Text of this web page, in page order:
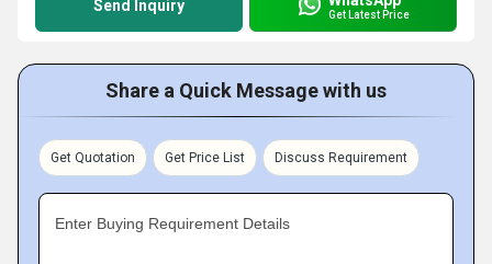
Send Inquiry Get Latest Price
Share a Quick Message with us
Get Quotation Get Price List Discuss Requirement
Enter Buying Requirement Details